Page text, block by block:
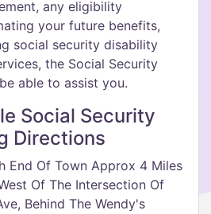
any eligibility
your future benefits,
social security disability
the Social Security
able to assist you.
Social Security
Directions
End Of Town Approx 4 Miles
Of The Intersection Of
Behind The Wendy's